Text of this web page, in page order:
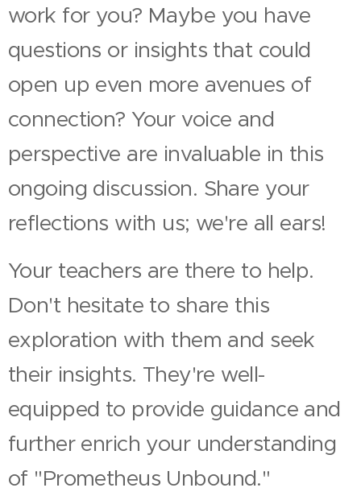
work for you? Maybe you have
questions or insights that could
open up even more avenues of
connection? Your voice and
perspective are invaluable in this
ongoing discussion. Share your
reflections with us; we're all ears!
Your teachers are there to help.
Don't hesitate to share this
exploration with them and seek
their insights. They're well-
equipped to provide guidance and
further enrich your understanding
of "Prometheus Unbound."